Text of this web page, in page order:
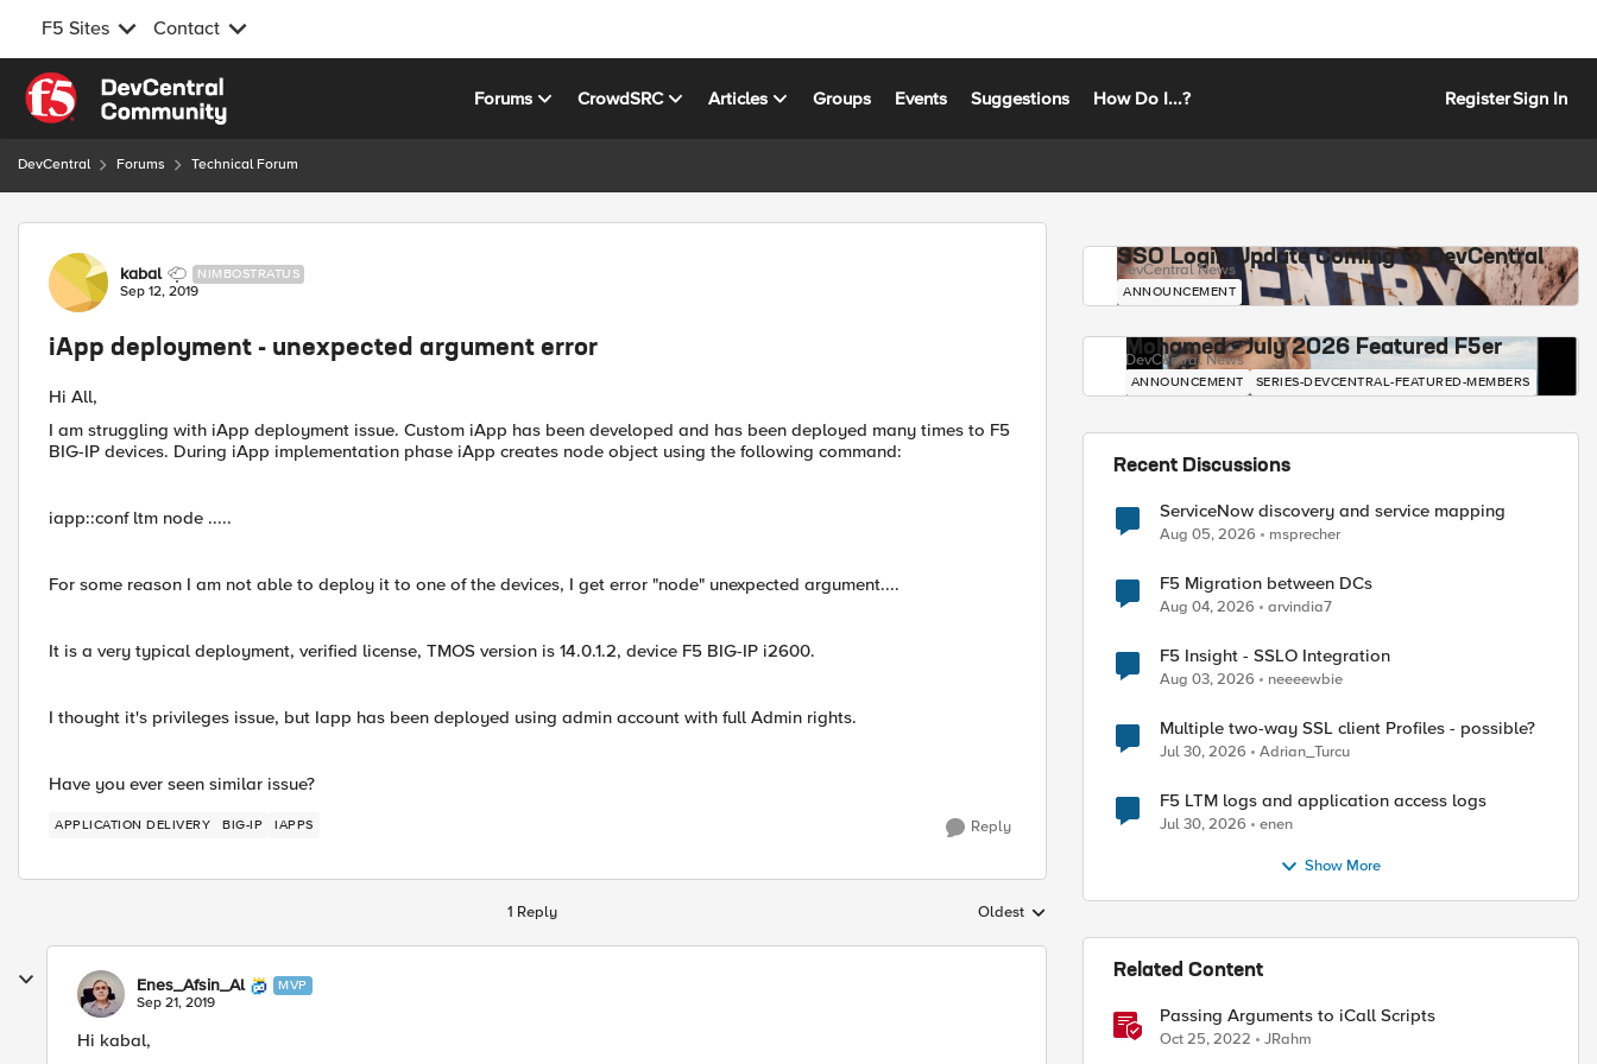
F5 Sites Contact
Skip to content
Forums CrowdSRC Articles Groups Events Suggestions How Do I...? RegisterSign In
DevCentral Forums Technical Forum
Forum Discussion
kabal NIMBOSTRATUS
Sep 12, 2019
iApp deployment - unexpected argument error
Hi All,
I am struggling with iApp deployment issue. Custom iApp has been developed and has been deployed many times to F5
BIG-IP devices. During iApp implementation phase iApp creates node object using the following command:
iapp::conf ltm node .....
For some reason I am not able to deploy it to one of the devices, I get error "node" unexpected argument....
It is a very typical deployment, verified license, TMOS version is 14.0.1.2, device F5 BIG-IP i2600.
I thought it's privileges issue, but Iapp has been deployed using admin account with full Admin rights.
Have you ever seen similar issue?
APPLICATION DELIVERY BIG-IP IAPPS Reply
1 Reply Replies sorted by
Oldest
Enes_Afsin_Al MVP
Sep 21, 2019
Hi kabal,
SSO Login Update Coming to DevCentral
DevCentral News
ANNOUNCEMENT
Mohamed - July 2026 Featured F5er
DevCentral News
ANNOUNCEMENT SERIES-DEVCENTRAL-FEATURED-MEMBERS
Recent Discussions
ServiceNow discovery and service mapping
Aug 05, 2026 msprecher
F5 Migration between DCs
Aug 04, 2026 arvindia7
F5 Insight - SSLO Integration
Aug 03, 2026 neeeewbie
Multiple two-way SSL client Profiles - possible?
Jul 30, 2026 Adrian_Turcu
F5 LTM logs and application access logs
Jul 30, 2026 enen
Show More
Related Content
Passing Arguments to iCall Scripts
Oct 25, 2022 JRahm